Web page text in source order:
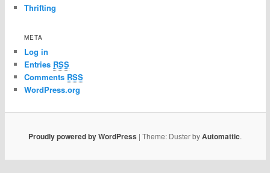
Thrifting
META
Log in
Entries RSS
Comments RSS
WordPress.org
Proudly powered by WordPress | Theme: Duster byAutomattic.